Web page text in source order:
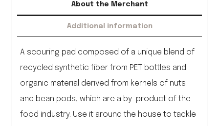
quantity
About the Merchant
Additional information
A scouring pad composed of a unique blend of
recycled synthetic fiber from PET bottles and
organic material derived from kernels of nuts
and bean pods, which are a by-product of the
food industry. Use it around the house to tackle